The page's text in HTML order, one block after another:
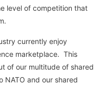
level of competition that
currently enjoy
marketplace. This
of our multitude of shared
NATO and our shared